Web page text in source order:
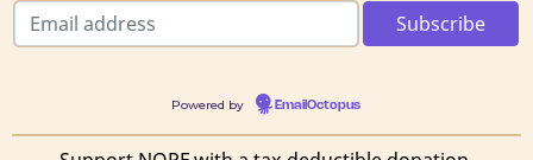
Powered by EmailOctopus